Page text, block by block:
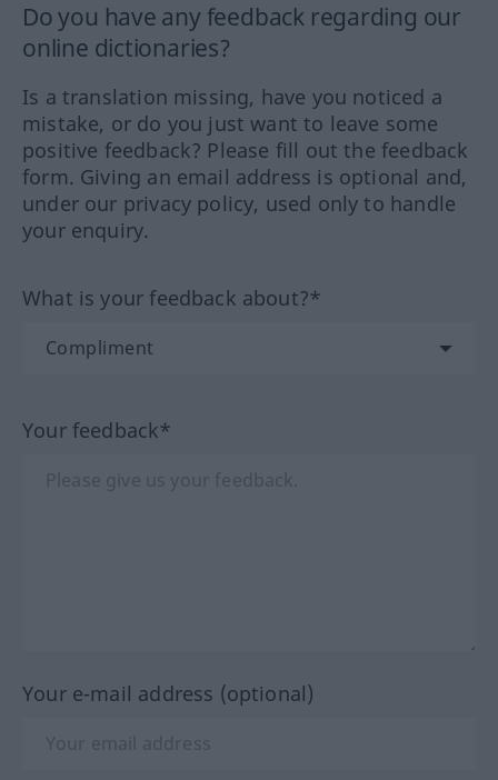
Do you have any feedback regarding our
online dictionaries?
Is a translation missing, have you noticed a
mistake, or do you just want to leave some
positive feedback? Please fill out the feedback
form. Giving an email address is optional and,
under our privacy policy, used only to handle
your enquiry.
What is your feedback about?*
Your feedback*
Your e-mail address (optional)